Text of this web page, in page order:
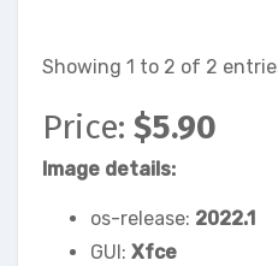
Showing 1 to 2 of 2
Price: $5.90
Image details:
os-release: 2022.1
GUI: Xfce